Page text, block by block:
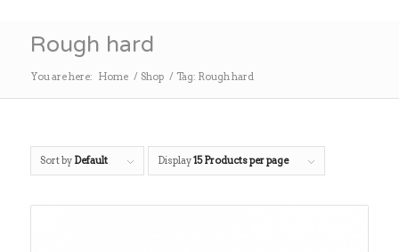
Rough hard
You are here: Home / Shop / Tag: Rough hard
Sort by Default Display15 Products per page